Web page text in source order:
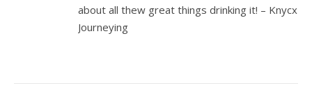
about all thew great things drinking it! – Knycx
Journeying